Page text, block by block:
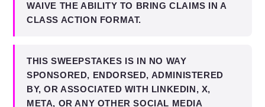
WAIVE THE ABILITY TO BRING CLAIMS IN A
CLASS ACTION FORMAT.
THIS SWEEPSTAKES IS IN NO WAY
SPONSORED, ENDORSED, ADMINISTERED
BY, OR ASSOCIATED WITH LINKEDIN, X,
META, OR ANY OTHER SOCIAL MEDIA